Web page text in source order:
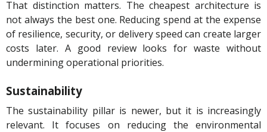
That distinction matters. The cheapest architecture is
not always the best one. Reducing spend at the expense
of resilience, security, or delivery speed can create larger
costs later. A good review looks for waste without
undermining operational priorities.
Sustainability
The sustainability pillar is newer, but it is increasingly
relevant. It focuses on reducing the environmental